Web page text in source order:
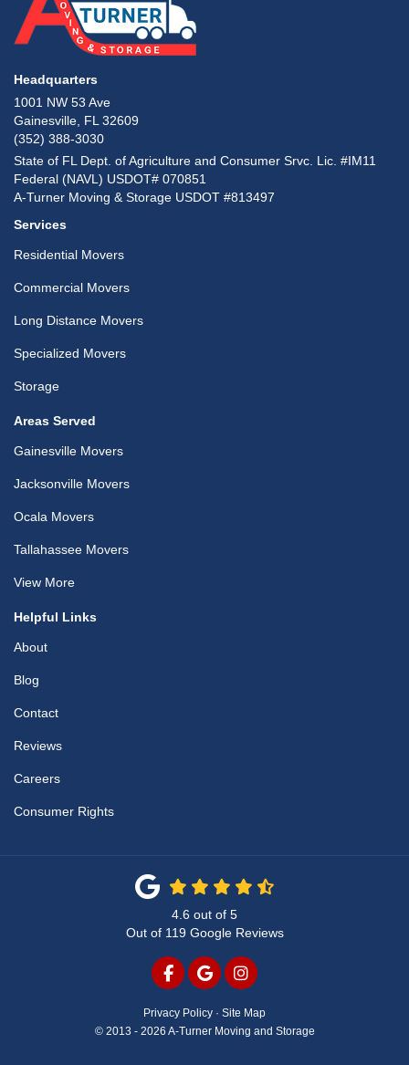
Headquarters
1001 NW 53 Ave
Gainesville, FL 32609
(352) 388-3030
State of FL Dept. of Agriculture and Consumer Srvc. Lic. #IM11
Federal (NAVL) USDOT# 070851
A-Turner Moving & Storage USDOT #813497
Services
Residential Movers
Commercial Movers
Long Distance Movers
Specialized Movers
Storage
Areas Served
Gainesville Movers
Jacksonville Movers
Ocala Movers
Tallahassee Movers
View More
Helpful Links
About
Blog
Contact
Reviews
Careers
Consumer Rights
4.6 out of 5
Out of 119Google Reviews
LIKE US ON FACEBOOK
REVIEW US ON GOOGLE
VIEW US ON
Privacy Policy · Site Map
© 2013 - 2026 A-Turner Moving and Storage